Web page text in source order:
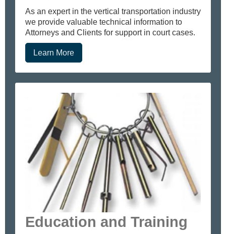
As an expert in the vertical transportation industry
we provide valuable technical information to
Attorneys and Clients for support in court cases.
Learn More
Education and Training